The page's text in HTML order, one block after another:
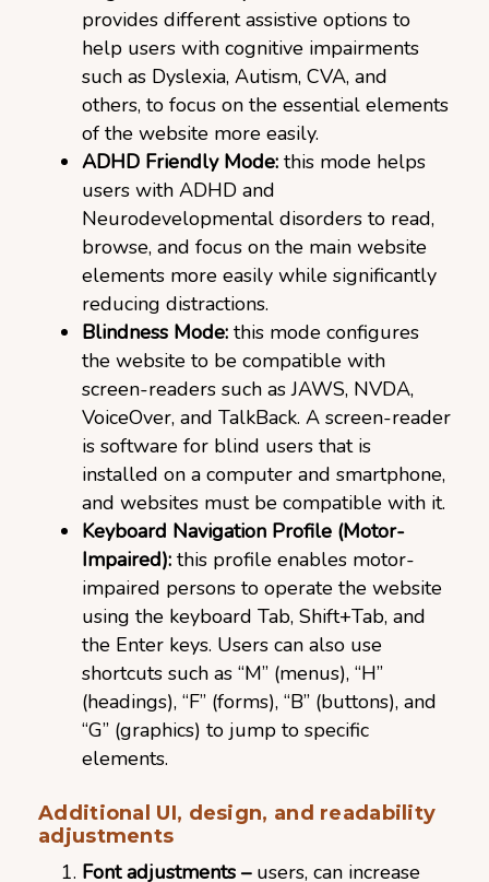
provides different assistive options to
help users with cognitive impairments
such as Dyslexia, Autism, CVA, and
others, to focus on the essential elements
of the website more easily.
ADHD Friendly Mode: this mode helps
users with ADHD and
Neurodevelopmental disorders to read,
browse, and focus on the main website
elements more easily while significantly
reducing distractions.
Blindness Mode: this mode configures
the website to be compatible with
screen-readers such as JAWS, NVDA,
VoiceOver, and TalkBack. A screen-reader
is software for blind users that is
installed on a computer and smartphone,
and websites must be compatible with it.
Keyboard Navigation Profile (Motor-
Impaired): this profile enables motor-
impaired persons to operate the website
using the keyboard Tab, Shift+Tab, and
the Enter keys. Users can also use
shortcuts such as “M” (menus), “H”
(headings), “F” (forms), “B” (buttons), and
“G” (graphics) to jump to specific
elements.
Additional UI, design, and readability
adjustments
Font adjustments –users, can increase